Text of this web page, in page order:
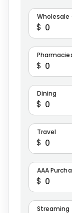
$
Wholesale
$
$
Dining
$
Travel
$
AAA
Streaming